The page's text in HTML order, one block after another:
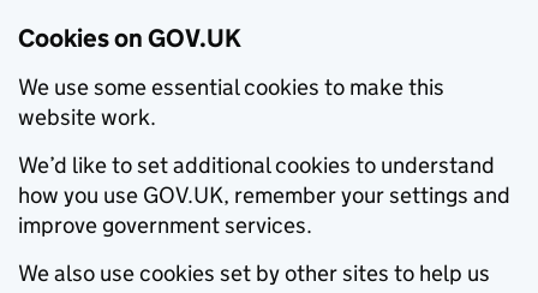
Cookies on GOV.UK
We use some essential cookies to make this
website work.
We’d like to set additional cookies to understand
how you use GOV.UK, remember your settings and
improve government services.
We also use cookies set by other sites to help us